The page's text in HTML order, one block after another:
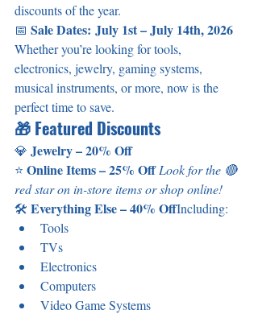
discounts of the year.
📅 Sale Dates: July 1st – July 14th, 2026
Whether you’re looking for tools,
electronics, jewelry, gaming systems,
musical instruments, or more, now is the
perfect time to save.
🎁 Featured Discounts
💎 Jewelry – 20% Off
⭐ Online Items – 25% Off Look for the 🔴
red star on in-store items or shop online!
🛠️ Everything Else – 40% OffIncluding:
Tools
TVs
Electronics
Computers
Video Game Systems